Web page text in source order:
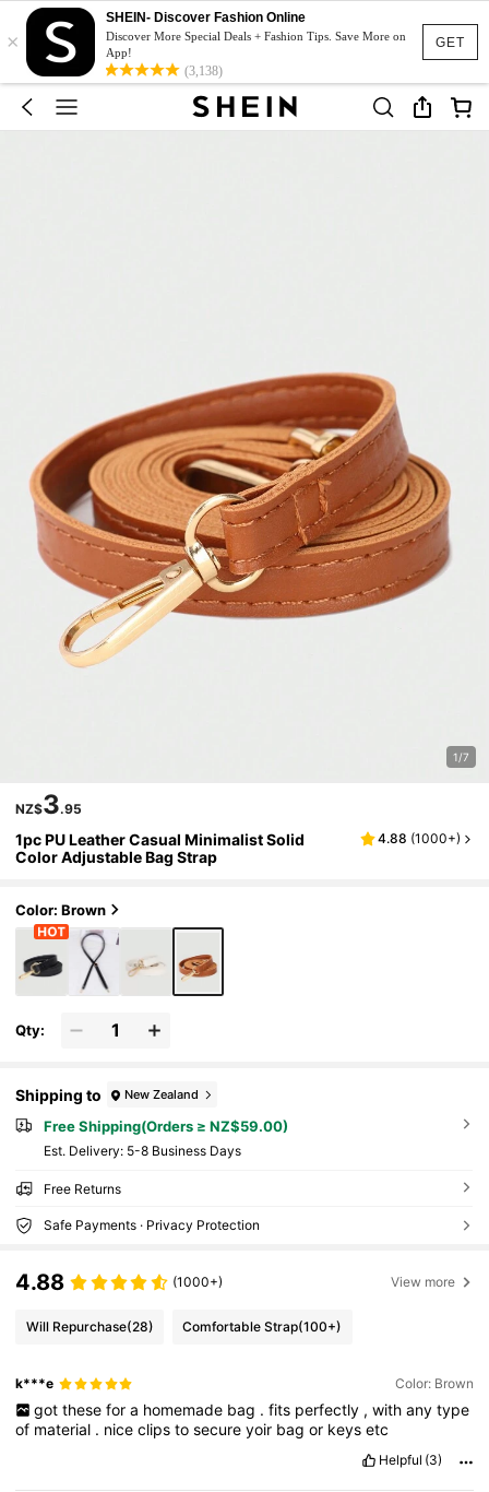
GET
×
SHEIN- Discover Fashion Online
Discover More Special Deals + Fashion Tips. Save More on
App!
(3,138)
1/7
NZ$3.95
1pc PU Leather Casual Minimalist Solid
Color Adjustable Bag Strap
4.88 (1000+)
Color: Brown
Qty:
Shipping to New Zealand
Free Shipping(Orders ≥ NZ$59.00)
​Est. Delivery: 5-8 Business Days
Free Returns
Safe Payments · Privacy Protection
4.88 (1000+) View more
Will Repurchase(28) Comfortable Strap(100+)
k***e Color: Brown
got these for a homemade bag . fits perfectly , with any type
of material . niceclipstosecureyoir bagor keysetc
Helpful (3)